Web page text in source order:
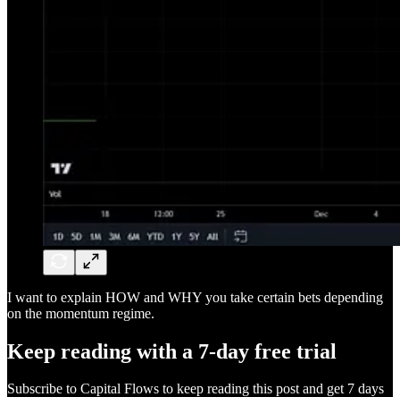
I want to explain HOW and WHY you take certain bets depending
on the momentum regime.
Keep reading with a 7-day free trial
Subscribe to Capital Flows to keep reading this post and get 7 days